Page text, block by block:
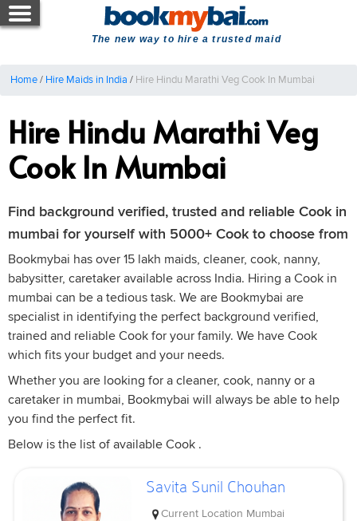
The new way to hire a trusted maid
Home/ Hire Maids in India / Hire Hindu Marathi Veg Cook In Mumbai
Hire Hindu Marathi Veg
Cook In Mumbai
Find background verified, trusted and reliable Cook in
mumbai for yourself with 5000+ Cook to choose from
Bookmybai has over 15 lakh maids, cleaner, cook, nanny,
babysitter, caretaker available across India. Hiring a Cook in
mumbai can be a tedious task. We are Bookmybai are
specialist in identifying the perfect background verified,
trained and reliable Cook for your family. We have Cook
which fits your budget and your needs.
Whether you are looking for a cleaner, cook, nanny or a
caretaker in mumbai, Bookmybai will always be able to help
you find the perfect fit.
Below is the list of available Cook .
Savita Sunil Chouhan
Current Location Mumbai